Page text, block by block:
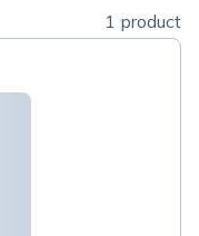
1 product